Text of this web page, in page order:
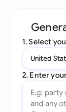
1. Select
United
2. Enter